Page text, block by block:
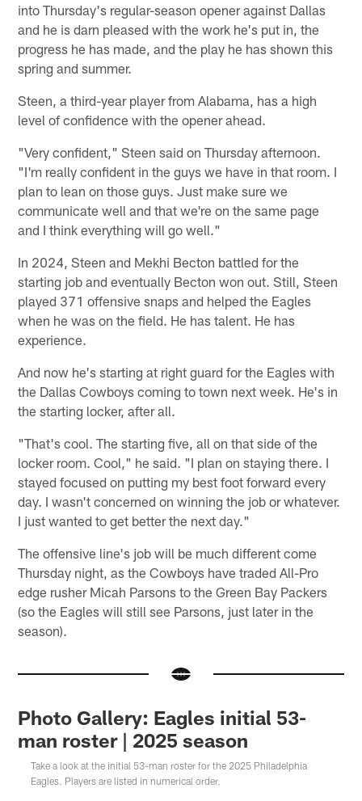
into Thursday's regular-season opener against Dallas
and he is darn pleased with the work he's put in, the
progress he has made, and the play he has shown this
spring and summer.
Steen, a third-year player from Alabama, has a high
level of confidence with the opener ahead.
"Very confident," Steen said on Thursday afternoon.
"I'm really confident in the guys we have in that room. I
plan to lean on those guys. Just make sure we
communicate well and that we're on the same page
and I think everything will go well."
In 2024, Steen and Mekhi Becton battled for the
starting job and eventually Becton won out. Still, Steen
played 371 offensive snaps and helped the Eagles
when he was on the field. He has talent. He has
experience.
And now he's starting at right guard for the Eagles with
the Dallas Cowboys coming to town next week. He's in
the starting locker, after all.
"That's cool. The starting five, all on that side of the
locker room. Cool," he said. "I plan on staying there. I
stayed focused on putting my best foot forward every
day. I wasn't concerned on winning the job or whatever.
I just wanted to get better the next day."
The offensive line's job will be much different come
Thursday night, as the Cowboys have traded All-Pro
edge rusher Micah Parsons to the Green Bay Packers
(so the Eagles will still see Parsons, just later in the
season).
Photo Gallery: Eagles initial 53-
man roster | 2025 season
Take a look at the initial 53-man roster for the 2025 Philadelphia
Eagles. Players are listed in numerical order.